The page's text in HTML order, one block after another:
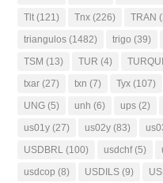
Tlt (121) Tnx (226) TRAN
triangulos (1482) trigo (39)
TSM (13) TUR (4)
txar (27) txn (7) Tyx (107)
UNG (5) unh (6) ups (2)
us01y (27) us02y (83)
USDBRL (100) usdchf(5)
usdcop (8) USDILS (9)